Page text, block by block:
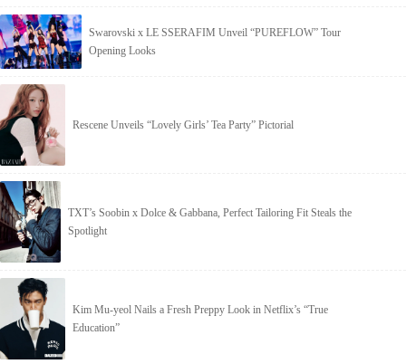
Swarovski x LE SSERAFIM Unveil “PUREFLOW” Tour
Opening Looks
Rescene Unveils “Lovely Girls’ Tea Party” Pictorial
TXT’s Soobin x Dolce & Gabbana, Perfect Tailoring Fit Steals the
Spotlight
Kim Mu-yeol Nails a Fresh Preppy Look in Netflix’s “True
Education”